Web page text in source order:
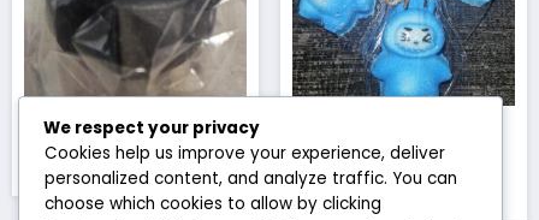
Blue cauldron
3.50
babu
£1.50
We respect your privacy
Cookies help us improve your experience, deliver
personalized content, and analyze traffic. You can
choose which cookies to allow by clicking